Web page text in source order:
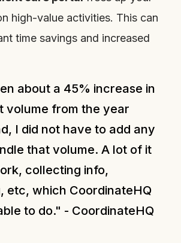
high-value activities. This can
time savings and increased
about a 45% increase in
volume from the year
I did not have to add any
that volume. A lot of it
collecting info,
etc, which CoordinateHQ
to do." - CoordinateHQ